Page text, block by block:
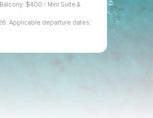
$400 / Mini Suite &
Applicable departure dates: